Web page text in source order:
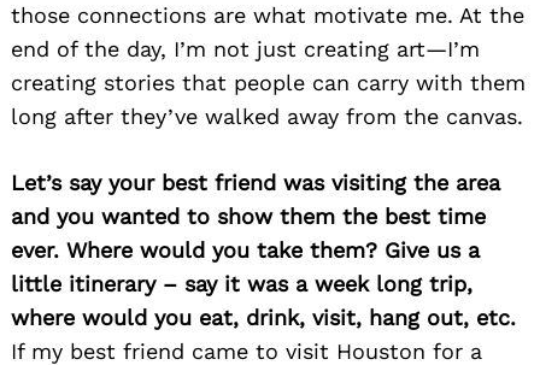
those connections are what motivate me. At the
end of the day, I’m not just creating art—I’m
creating stories that people can carry with them
long after they’ve walked away from the canvas.
Let’s say your best friend was visiting the area
and you wanted to show them the best time
ever. Where would you take them? Give us a
little itinerary – say it was a week long trip,
where would you eat, drink, visit, hang out, etc.
If my best friend came to visit Houston for a